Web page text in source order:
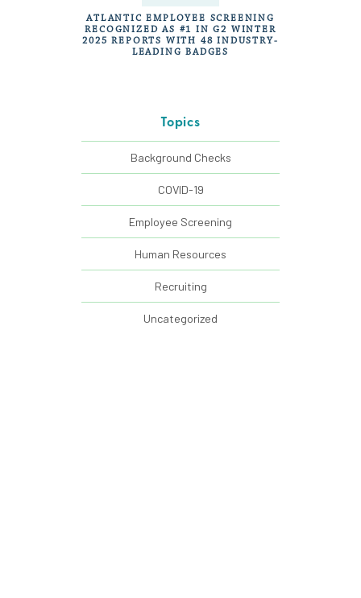
ATLANTIC EMPLOYEE SCREENING
RECOGNIZED AS #1 IN G2 WINTER
2025 REPORTS WITH 48 INDUSTRY-
LEADING BADGES
Topics
Background Checks
COVID-19
Employee Screening
Human Resources
Recruiting
Uncategorized